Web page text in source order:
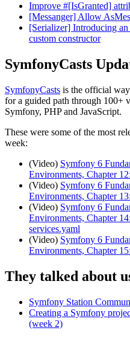
Improve #[IsGranted]
[Messanger] Allow
[Serializer] Introducing
custom constructor
SymfonyCasts
SymfonyCasts is the official
for a guided path through 100+
Symfony, PHP and JavaScript.
These were some of the most
week:
(Video) Symfony 6
Environments, Chapter
(Video) Symfony 6
Environments, Chapter
(Video) Symfony 6
Environments, Chapter
services.yaml
(Video) Symfony 6
Environments, Chapter
They talked about
Symfony Station
Creating a Symfony
(week 2)